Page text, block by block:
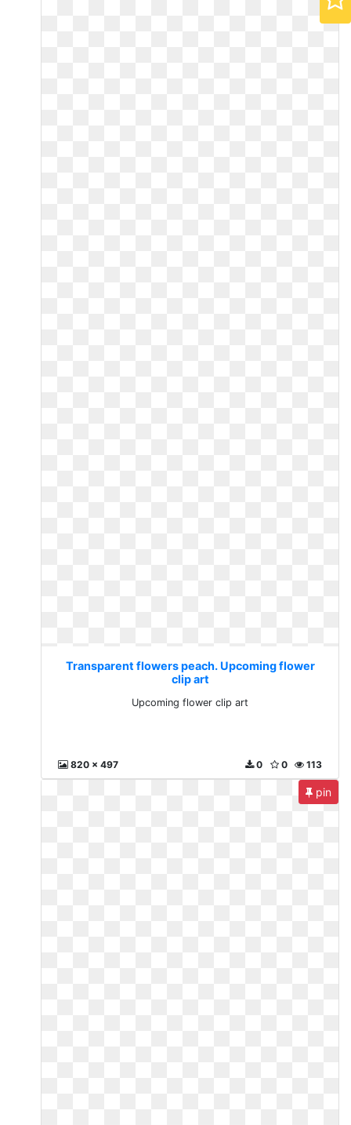
Transparent flowers peach. Upcoming flower
clip art
Upcoming flower clip art
820 x 497 113
0
0
pin